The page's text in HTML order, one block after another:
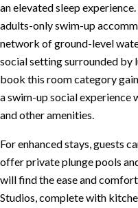
an elevated sleep
adults-only swim-up
network of ground-level
social setting surrounded by
book this room category
a swim-up social
and other amenities.
For enhanced stays, guests
offer private plunge pools
will find the ease and
Studios, complete with